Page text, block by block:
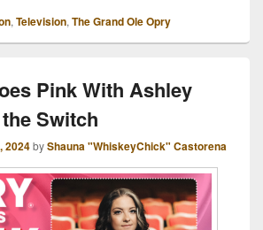
, Television, The Grand Ole Opry
Pink With Ashley
Switch
2024byShauna "WhiskeyChick" Castorena